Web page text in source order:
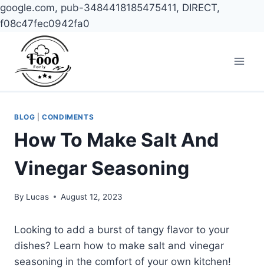
google.com, pub-3484418185475411, DIRECT,
f08c47fec0942fa0
content
BLOG |CONDIMENTS
How To Make Salt And
Vinegar Seasoning
By Lucas August 12, 2023
Looking to add a burst of tangy flavor to your
dishes? Learn how to make salt and vinegar
seasoning in the comfort of your own kitchen!